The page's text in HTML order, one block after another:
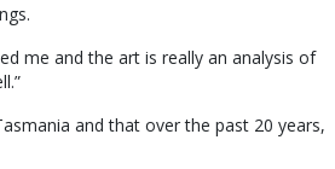
me and the art is really an analysis of
and that over the past 20 years,